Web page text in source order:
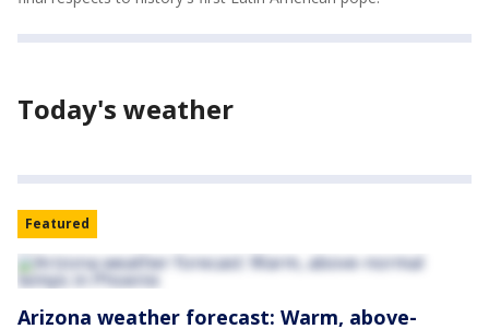
Today's weather
Featured
Arizona weather forecast: Warm, above-